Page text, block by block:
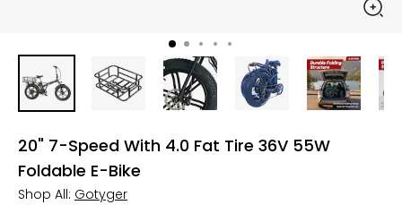
20" 7-Speed With 4.0 Fat Tire 36V 55W
Foldable E-Bike
Shop All: Gotyger